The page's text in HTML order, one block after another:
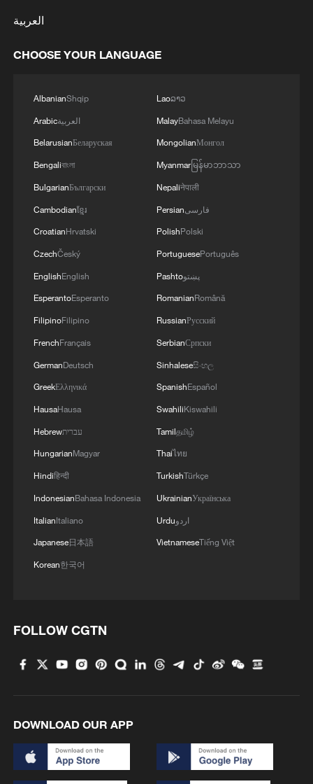
Strait reopening deal
13:06, 06-Aug-2026
RELATED STORIES
flash flood
Genglubu: Charting the South China Sea
China steps up disaster prevention as flood season
begins
MORE FROM CGTN
1
Chinese researchers confirm elusive glueball
particle
العربية
CHOOSE YOUR LANGUAGE
AlbanianShqip
Arabicالعربية
BelarusianБеларуская
Bengaliবাংলা
BulgarianБългарски
Cambodianខ្មែរ
CroatianHrvatski
CzechČeský
EnglishEnglish
EsperantoEsperanto
FilipinoFilipino
FrenchFrançais
GermanDeutsch
GreekΕλληνικά
HausaHausa
Hebrewעברית
HungarianMagyar
Hindiहिन्दी
IndonesianBahasa Indonesia
ItalianItaliano
Japanese日本語
Korean한국어
Laoລາວ
MalayBahasa Melayu
MongolianМонгол
Myanmarမြန်မာဘာသာ
Nepaliनेपाली
Persianفارسی
PolishPolski
PortuguesePortuguês
Pashtoپښتو
RomanianRomână
RussianРусский
SerbianСрпски
Sinhaleseසිංහල
SpanishEspañol
SwahiliKiswahili
Tamilதமிழ்
Thaiไทย
TurkishTürkçe
UkrainianУкраїнська
Urduاردو
VietnameseTiếng Việt
FOLLOW CGTN
DOWNLOAD OUR APP